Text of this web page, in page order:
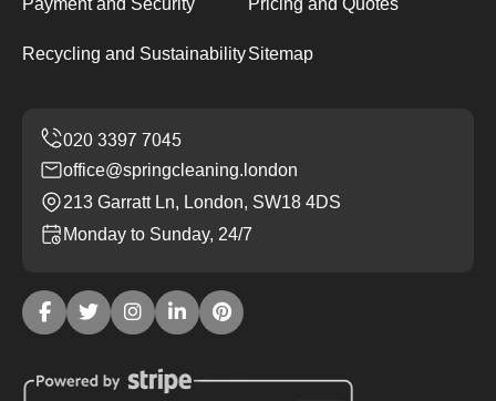
Payment and Security Pricing and Quotes
Recycling and SustainabilitySitemap
office@springcleaning.london
213 Garratt Ln, London, SW18 4DS
Monday to Sunday, 24/7